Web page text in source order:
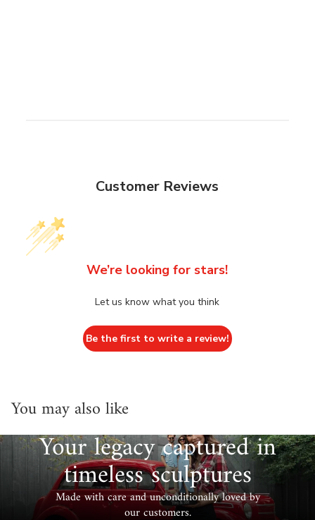
Customer Reviews
We’re looking for stars!
Let us know what you think
Be the first to write a review!
You may also like
Your legacy captured in
timeless sculptures
Made with care and unconditionally loved by
our customers.